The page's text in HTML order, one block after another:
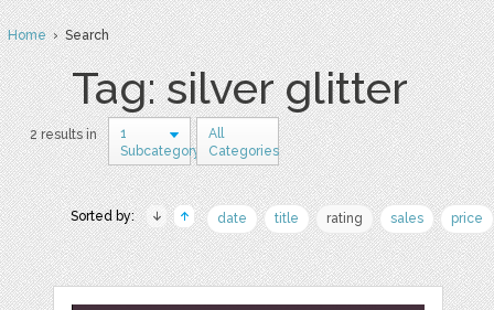
Home› Search
Tag: silver glitter
2 results in
1
Subcategory
All
Categories
Sorted by: date title rating sales price